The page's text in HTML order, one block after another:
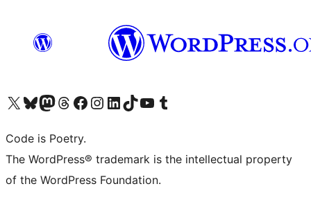
Visit our X (formerly Twitter) account
Visit our Bluesky account
Visit our Mastodon account
Visit our Threads account
Visit our Facebook page
Visit our Instagram account
Visit our LinkedIn account
Visit our TikTok account
Visit our YouTube channel
Visit our Tumblr account
Code is Poetry.
The WordPress® trademark is the intellectual property
of the WordPress Foundation.